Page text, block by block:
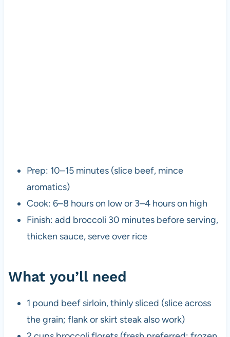
Prep: 10–15 minutes (slice beef, mince
aromatics)
Cook: 6–8 hours on low or 3–4 hours on high
Finish: add broccoli 30 minutes before serving,
thicken sauce, serve over rice
What you’ll need
1 pound beef sirloin, thinly sliced (slice across
the grain; flank or skirt steak also work)